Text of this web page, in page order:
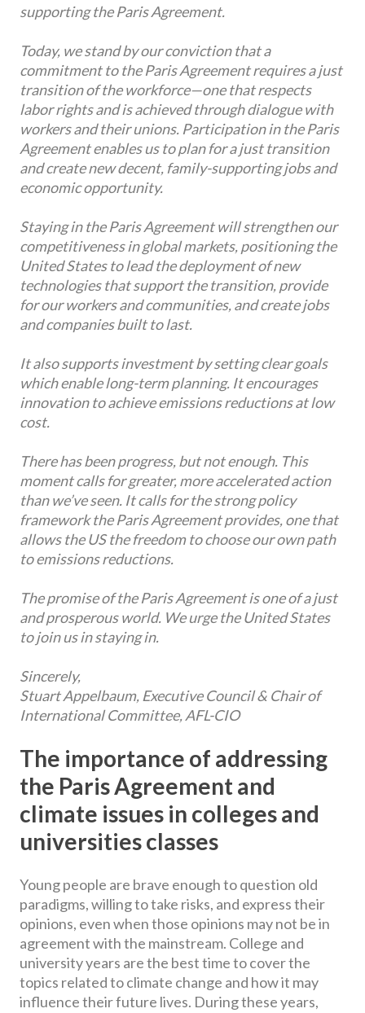
supporting the Paris Agreement.
Today, we stand by our conviction that a
commitment to the Paris Agreement requires a just
transition of the workforce—one that respects
labor rights and is achieved through dialogue with
workers and their unions. Participation in the Paris
Agreement enables us to plan for a just transition
and create new decent, family-supporting jobs and
economic opportunity.
Staying in the Paris Agreement will strengthen our
competitiveness in global markets, positioning the
United States to lead the deployment of new
technologies that support the transition, provide
for our workers and communities, and create jobs
and companies built to last.
It also supports investment by setting clear goals
which enable long-term planning. It encourages
innovation to achieve emissions reductions at low
cost.
There has been progress, but not enough. This
moment calls for greater, more accelerated action
than we’ve seen. It calls for the strong policy
framework the Paris Agreement provides, one that
allows the US the freedom to choose our own path
to emissions reductions.
The promise of the Paris Agreement is one of a just
and prosperous world. We urge the United States
to join us in staying in.
Sincerely,
Stuart Appelbaum, Executive Council & Chair of
International Committee, AFL-CIO
The importance of addressing
the Paris Agreement and
climate issues in colleges and
universities classes
Young people are brave enough to question old
paradigms, willing to take risks, and express their
opinions, even when those opinions may not be in
agreement with the mainstream. College and
university years are the best time to cover the
topics related to climate change and how it may
influence their future lives. During these years,